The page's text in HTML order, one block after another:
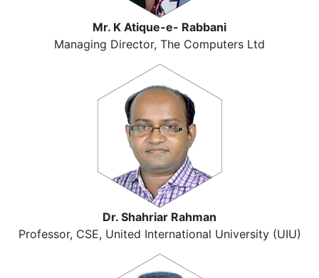
Mr. K Atique-e- Rabbani
Managing Director, The Computers Ltd
Dr. Shahriar Rahman
Professor, CSE, United International University (UIU)